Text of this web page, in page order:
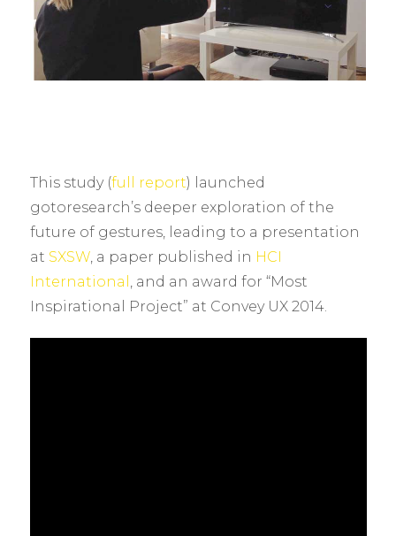
This study (full report) launched
gotoresearch’s deeper exploration of the
future of gestures, leading to a presentation
at SXSW, a paper published in HCI
International , and an award for “Most
Inspirational Project” at Convey UX 2014.